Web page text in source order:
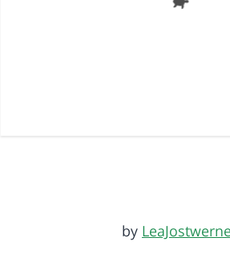
by